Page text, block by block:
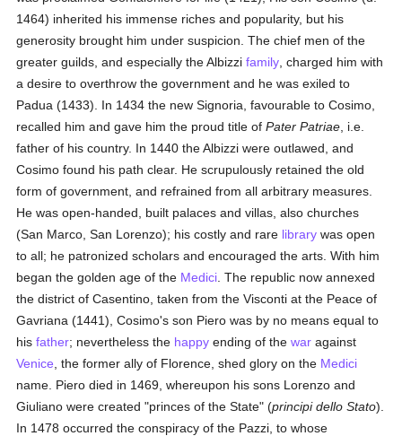
1464) inherited his immense riches and popularity, but his
generosity brought him under suspicion. The chief men of the
greater guilds, and especially the Albizzifamily , charged him with
a desire to overthrow the government and he was exiled to
Padua (1433). In 1434 the new Signoria, favourable to Cosimo,
recalled him and gave him the proud title ofPater Patriae , i.e.
father of his country. In 1440 the Albizzi were outlawed, and
Cosimo found his path clear. He scrupulously retained the old
form of government, and refrained from all arbitrary measures.
He was open-handed, built palaces and villas, also churches
(San Marco, San Lorenzo); his costly and rare library was open
to all; he patronized scholars and encouraged the arts. With him
began the golden age of the Medici . The republic now annexed
the district of Casentino, taken from the Visconti at the Peace of
Gavriana (1441), Cosimo's son Piero was by no means equal to
hisfather; nevertheless the happy ending of thewar against
Venice , the former ally of Florence, shed glory on the Medici
name. Piero died in 1469, whereupon his sons Lorenzo and
Giuliano were created "princes of the State" (principi dello Stato).
In 1478 occurred the conspiracy of the Pazzi, to whose